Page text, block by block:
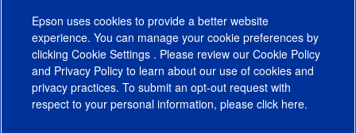
Epson uses cookies to provide a better website
experience. You can manage your cookie preferences by
clicking Cookie Settings . Please review our Cookie Policy
and Privacy Policy to learn about our use of cookies and
privacy practices. To submit an opt-out request with
respect to your personal information, please click here.